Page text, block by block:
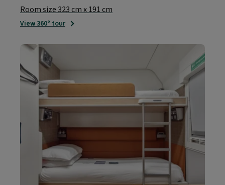
Room size 323 cm x 191 cm
View 360° tour